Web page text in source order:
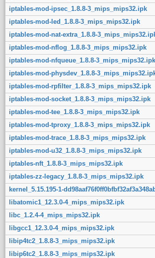
iptables-mod-ipsec_1.8.8-3_mips_mips32.ipk
iptables-mod-led_1.8.8-3_mips_mips32.ipk
iptables-mod-nat-extra_1.8.8-
iptables-mod-nflog_1.8.8-3_mips_mips32.ipk
iptables-mod-nfqueue_1.8.8-3_mips_mips32.ipk
iptables-mod-physdev_1.8.8-
iptables-mod-rpfilter_1.8.8-3_mips_mips32.ipk
iptables-mod-socket_1.8.8-3_mips_mips32.ipk
iptables-mod-tee_1.8.8-3_mips_mips32.ipk
iptables-mod-tproxy_1.8.8-3_mips_mips32.ipk
iptables-mod-trace_1.8.8-3_mips_mips32.ipk
iptables-mod-u32_1.8.8-3_mips_mips32.ipk
iptables-nft_1.8.8-3_mips_mips32.ipk
iptables-zz-legacy_1.8.8-3_mips_mips32.ipk
kernel_5.15.195-1-
libatomic1_12.3.0-4_mips_mips32.ipk
libc_1.2.4-4_mips_mips32.ipk
libgcc1_12.3.0-4_mips_mips32.ipk
libip4tc2_1.8.8-3_mips_mips32.ipk
libip6tc2_1.8.8-3_mips_mips32.ipk